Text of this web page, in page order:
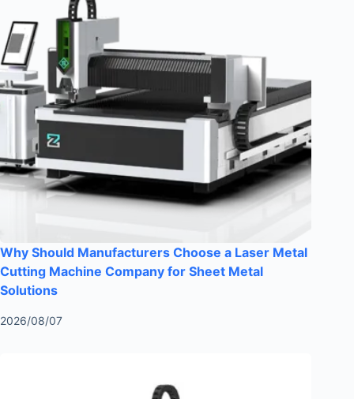
Why Should Manufacturers Choose a Laser Metal
Cutting Machine Company for Sheet Metal
Solutions
2026/08/07